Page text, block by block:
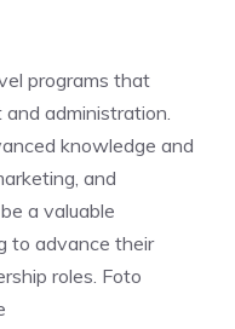
programs that
administration.
knowledge and
and
a valuable
to advance their
roles. Foto